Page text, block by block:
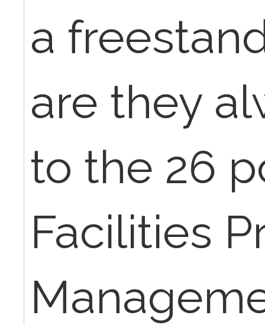
a
are they
to the 26
Facilities